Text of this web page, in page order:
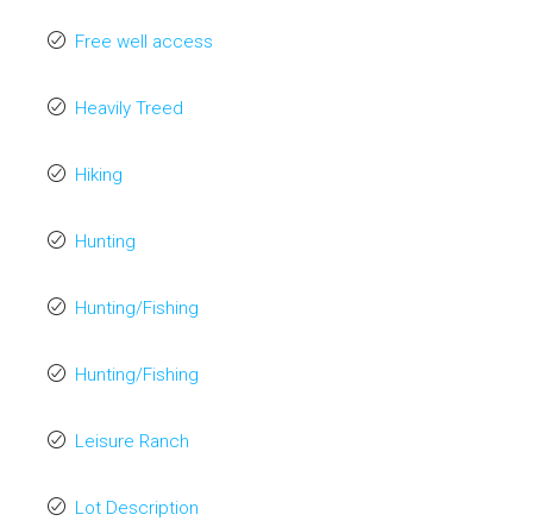
Free well access
Heavily Treed
Hiking
Hunting
Hunting/Fishing
Hunting/Fishing
Leisure Ranch
Lot Description